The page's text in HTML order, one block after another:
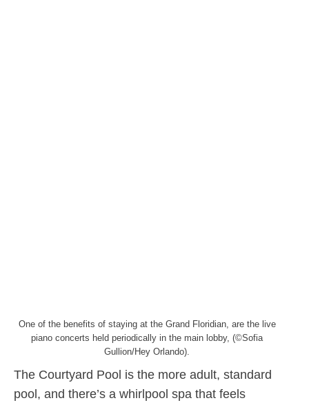
One of the benefits of staying at the Grand Floridian, are the live
piano concerts held periodically in the main lobby, (©Sofia
Gullion/Hey Orlando).
The Courtyard Pool is the more adult, standard
pool, and there’s a whirlpool spa that feels